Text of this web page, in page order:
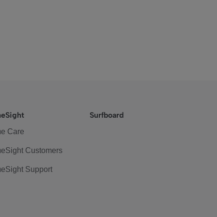
Care
Customers
Support
Surfboard